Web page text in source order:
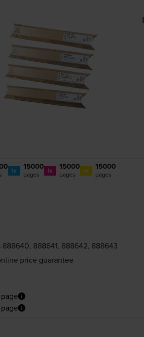
1x 15000
pages 1x 15000
pages 1x 15000
pages
888640, 888641, 888642, 888643
price guarantee